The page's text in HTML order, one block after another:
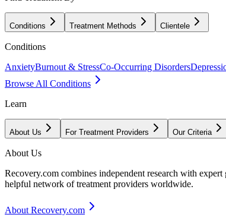
Conditions Treatment Methods Clientele
Conditions
AnxietyBurnout & StressCo-Occurring Disorders
Browse All Conditions
Learn
About Us For Treatment Providers Our Criteria
About Us
Recovery.com combines independent research with
helpful network of treatment providers worldwide.
About Recovery.com